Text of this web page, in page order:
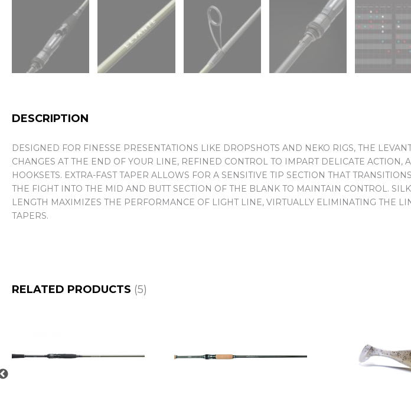
DESCRIPTION
DESIGNED FOR FINESSE PRESENTATIONS LIKE DROPSHOTS AND NEKO RIGS, THE
CHANGES AT THE END OF YOUR LINE, REFINED CONTROL TO IMPART DELICATE
HOOKSETS. EXTRA-FAST TAPER ALLOWS FOR A SENSITIVE TIP SECTION THAT
THE FIGHT INTO THE MID AND BUTT SECTION OF THE BLANK TO MAINTAIN CONTROL.
LENGTH MAXIMIZES THE PERFORMANCE OF LIGHT LINE, VIRTUALLY ELIMINATING THE
TAPERS.
RELATED PRODUCTS (5)